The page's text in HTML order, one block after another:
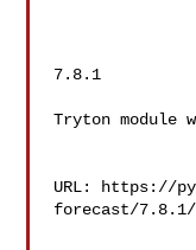
7.8.1
Tryton module
URL: https://
forecast/7.8.1/